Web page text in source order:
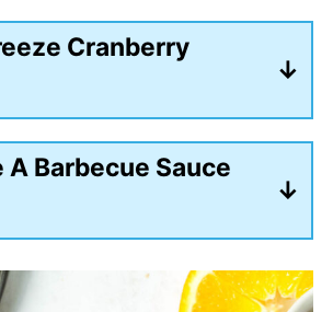
Cranberry
chicken in a freezer-
container and freeze for
A Barbecue Sauce
you could add 1/3 cup